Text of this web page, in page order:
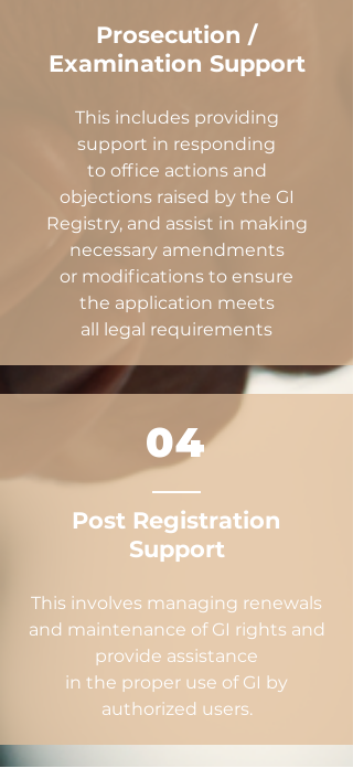
Prosecution /
Examination Support
This includes providing
support in responding
to office actions and
objections raised by the GI
Registry, and assist in making
necessary amendments
or modifications to ensure
the application meets
all legal requirements
04
Post Registration
Support
This involves managing renewals
and maintenance of GI rights and
provide assistance
in the proper use of GI by
authorized users.